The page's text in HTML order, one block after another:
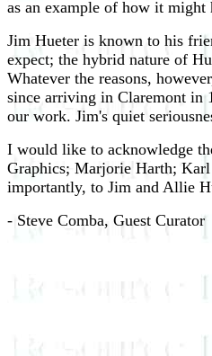
as an example of how it
Jim Hueter is known to his
expect; the hybrid nature of
Whatever the reasons,
since arriving in Claremont in
our work. Jim's quiet
I would like to acknowledge
Graphics; Marjorie Harth;
importantly, to Jim and Allie
- Steve Comba, Guest Curator